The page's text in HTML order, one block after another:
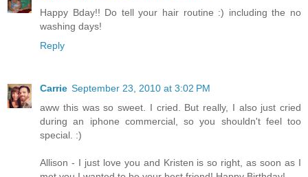
Happy Bday!! Do tell your hair routine :) including the no
washing days!
Reply
Carrie September 23, 2010 at 3:02 PM
aww this was so sweet. I cried. But really, I also just cried
during an iphone commercial, so you shouldn't feel too
special. :)
Allison - I just love you and Kristen is so right, as soon as I